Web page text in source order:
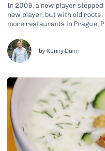
In 2009, a new player
new player, but with old roots.
more restaurants in Prague,
traditional member of the
by Kenny Dunn